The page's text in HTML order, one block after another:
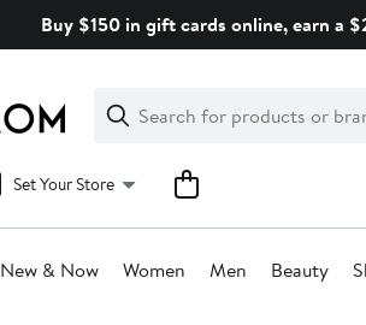
Buy $150 in gift cards online, earn a
Search
Clear
Clear
Search
Set Your Store
New & Now Women Men Beauty